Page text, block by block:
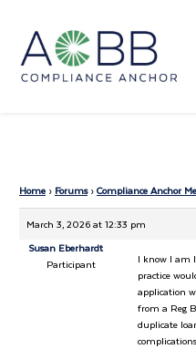
Home › Forums ›Compliance Anchor
March 3, 2026 at 12:33 pm
Susan Eberhardt
Participant
I know I am
practice
application
from a Reg
duplicate